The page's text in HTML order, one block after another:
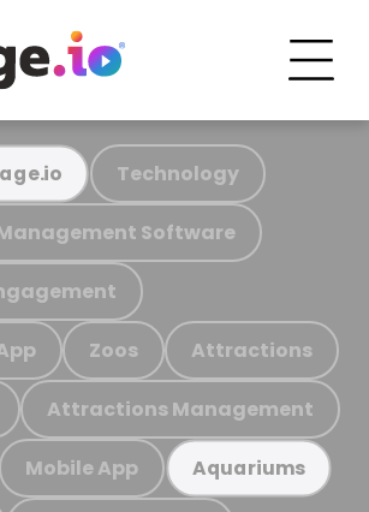
Technology
Software
Zoos Attractions
Attractions Management
Mobile App Aquariums